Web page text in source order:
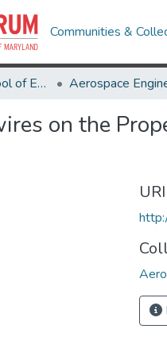
Communities &
A. James Clark School of Engineering Aerospace
on the